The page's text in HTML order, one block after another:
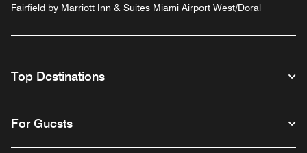
Fairfield by Marriott Inn & Suites Miami Airport West/Doral
Top Destinations
For Guests